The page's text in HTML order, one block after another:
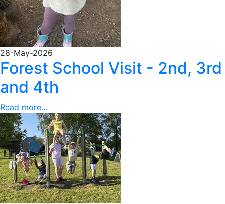
28-May-2026
Forest School Visit - 2nd, 3rd
and 4th
Read more...